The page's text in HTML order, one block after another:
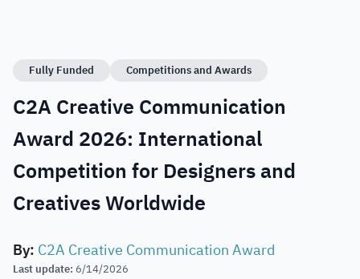
Fully Funded Competitions and Awards
C2A Creative Communication
Award 2026: International
Competition for Designers and
Creatives Worldwide
By: C2A Creative Communication Award
Last update: 6/14/2026